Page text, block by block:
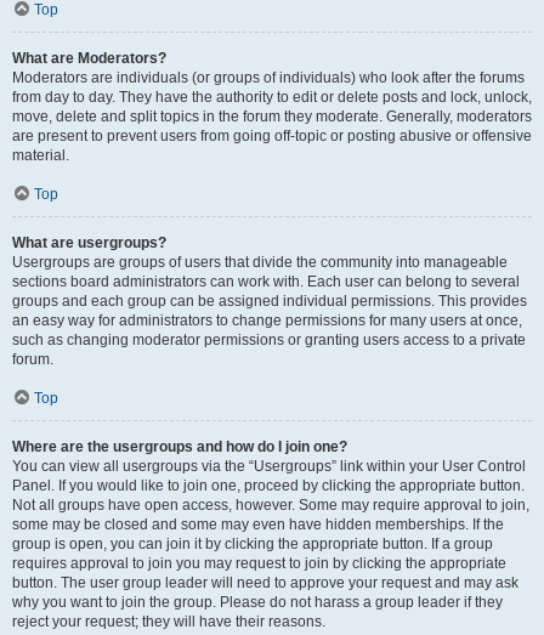
Top
What are Moderators?
Moderators are individuals (or groups of individuals) who look after the forums
from day to day. They have the authority to edit or delete posts and lock, unlock,
move, delete and split topics in the forum they moderate. Generally, moderators
are present to prevent users from going off-topic or posting abusive or offensive
material.
Top
What are usergroups?
Usergroups are groups of users that divide the community into manageable
sections board administrators can work with. Each user can belong to several
groups and each group can be assigned individual permissions. This provides
an easy way for administrators to change permissions for many users at once,
such as changing moderator permissions or granting users access to a private
forum.
Top
Where are the usergroups and how do I join one?
You can view all usergroups via the “Usergroups” link within your User Control
Panel. If you would like to join one, proceed by clicking the appropriate button.
Not all groups have open access, however. Some may require approval to join,
some may be closed and some may even have hidden memberships. If the
group is open, you can join it by clicking the appropriate button. If a group
requires approval to join you may request to join by clicking the appropriate
button. The user group leader will need to approve your request and may ask
why you want to join the group. Please do not harass a group leader if they
reject your request; they will have their reasons.